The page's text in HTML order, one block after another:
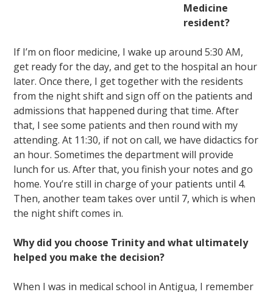
Medicine
resident?
If I’m on floor medicine, I wake up around 5:30 AM,
get ready for the day, and get to the hospital an hour
later. Once there, I get together with the residents
from the night shift and sign off on the patients and
admissions that happened during that time. After
that, I see some patients and then round with my
attending. At 11:30, if not on call, we have didactics for
an hour. Sometimes the department will provide
lunch for us. After that, you finish your notes and go
home. You’re still in charge of your patients until 4.
Then, another team takes over until 7, which is when
the night shift comes in.
Why did you choose Trinity and what ultimately
helped you make the decision?
When I was in medical school in Antigua, I remember